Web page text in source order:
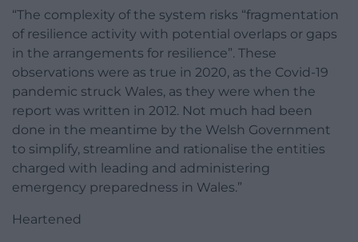
“The complexity of the system risks “fragmentation
of resilience activity with potential overlaps or gaps
in the arrangements for resilience”. These
observations were as true in 2020, as the Covid-19
pandemic struck Wales, as they were when the
report was written in 2012. Not much had been
done in the meantime by the Welsh Government
to simplify, streamline and rationalise the entities
charged with leading and administering
emergency preparedness in Wales.”
Heartened